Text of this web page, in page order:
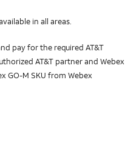
in all areas.
pay for the required AT&T
AT&T partner and Webex
GO-M SKU from Webex